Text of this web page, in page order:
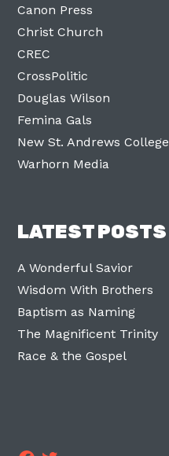
Canon Press
Christ Church
CREC
CrossPolitic
Douglas Wilson
Femina Gals
New St. Andrews College
Warhorn Media
LATEST POSTS
A Wonderful Savior
Wisdom With Brothers
Baptism as Naming
The Magnificent Trinity
Race & the Gospel